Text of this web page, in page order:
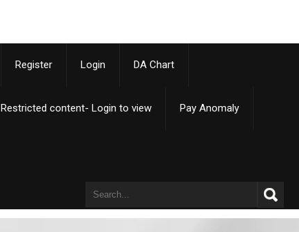
Register Login DA Chart
Restricted content- Login to view Pay Anomaly